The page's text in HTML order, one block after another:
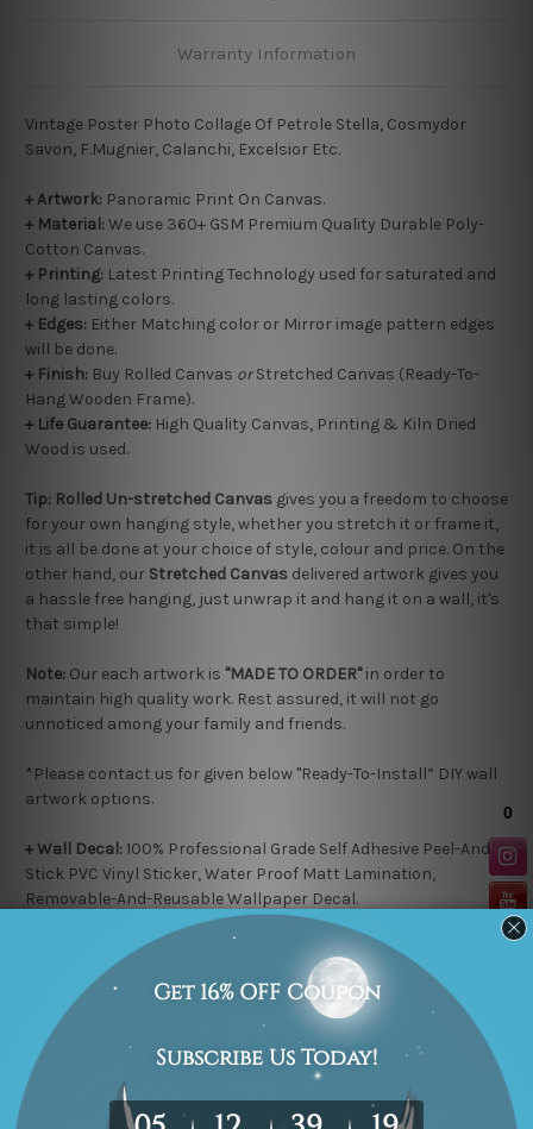
Warranty Information
Vintage Poster Photo Collage Of Petrole Stella, Cosmydor
Savon, F.Mugnier, Calanchi, Excelsior Etc.
+ Artwork: Panoramic Print On Canvas.
+ Material:We use 360+ GSM Premium Quality Durable Poly-
Cotton Canvas.
+ Printing: Latest Printing Technology used for saturated and
long lasting colors.
+ Edges: Either Matching color or Mirror image pattern edges
will be done.
+ Finish: Buy Rolled Canvas orStretched Canvas (Ready-To-
Hang Wooden Frame).
+ Life Guarantee: High Quality Canvas, Printing & Kiln Dried
Wood is used.
Tip: Rolled Un-stretched Canvas gives you a freedom to choose
for your own hanging style, whether you stretch it or frame it,
it is all be done at your choice of style, colour and price. On the
other hand, our Stretched Canvas delivered artwork gives you
a hassle free hanging, just unwrap it and hang it on a wall, it's
that simple!
Note: Our each artwork is "MADE TO ORDER"in order to
maintain high quality work. Rest assured, it will not go
unnoticed among your family and friends.
*Please contact us for given below "Ready-To-Install” DIY wall
artwork options.
+ Wall Decal:100% Professional Grade Self Adhesive Peel-And-
Stick PVC Vinyl Sticker, Water Proof Matt Lamination,
Removable-And-ReusableWallpaper Decal.
Just Peel and Stick directly to wall or virtually on
any flat surface e.g. Ordinary Painted Walls, Glass, Metal, Wood
or paste it over existing Wallpaper.
+ Wooden Plaque
: 100% High grade HDF Wooden Material, 5mm
thickness, Water Proof Matt Lamination, Laser cut black
colored edges.
Application:Easy-To-Stick with double side tape on any flat
surface, Read-To-Hang.